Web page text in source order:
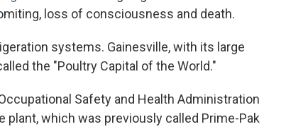
loss of consciousness and death.
systems. Gainesville, with its large
the "Poultry Capital of the World."
Safety and Health Administration
which was previously called Prime-Pak